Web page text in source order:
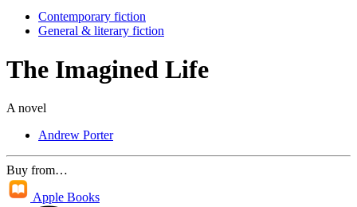
Contemporary fiction
General & literary fiction
The Imagined Life
A novel
Andrew Porter
Buy from…
Apple Books